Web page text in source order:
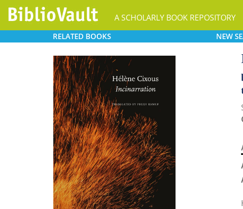
A SCHOLARLY BOOK REPOSITORY
RELATED BOOKS NEW